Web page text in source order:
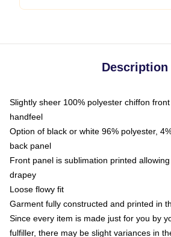
Description
Slightly sheer 100% polyester chiffon
handfeel
Option of black or white 96% polyester,
back panel
Front panel is sublimation printed
drapey
Loose flowy fit
Garment fully constructed and printed in
Since every item is made just for you by
fulfiller, there may be slight variances in